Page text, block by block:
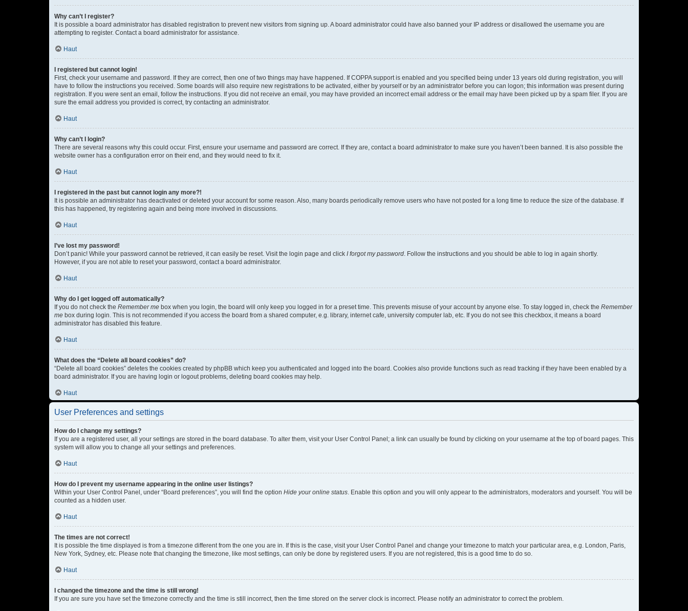
Why can’t I register?
It is possible a board administrator has disabled registration to prevent new visitors from signing up. A board administrator could have also banned your IP address or disallowed the username you are
attempting to register. Contact a board administrator for assistance.
Haut
I registered but cannot login!
First, check your username and password. If they are correct, then one of two things may have happened. If COPPA support is enabled and you specified being under 13 years old during registration, you will
have to follow the instructions you received. Some boards will also require new registrations to be activated, either by yourself or by an administrator before you can logon; this information was present during
registration. If you were sent an email, follow the instructions. If you did not receive an email, you may have provided an incorrect email address or the email may have been picked up by a spam filer. If you are
sure the email address you provided is correct, try contacting an administrator.
Haut
Why can’t I login?
There are several reasons why this could occur. First, ensure your username and password are correct. If they are, contact a board administrator to make sure you haven’t been banned. It is also possible the
website owner has a configuration error on their end, and they would need to fix it.
Haut
I registered in the past but cannot login any more?!
It is possible an administrator has deactivated or deleted your account for some reason. Also, many boards periodically remove users who have not posted for a long time to reduce the size of the database. If
this has happened, try registering again and being more involved in discussions.
Haut
I’ve lost my password!
Don’t panic! While your password cannot be retrieved, it can easily be reset. Visit the login page and click I forgot my password. Follow the instructions and you should be able to log in again shortly.
However, if you are not able to reset your password, contact a board administrator.
Haut
Why do I get logged off automatically?
If you do not check the Remember me box when you login, the board will only keep you logged in for a preset time. This prevents misuse of your account by anyone else. To stay logged in, check the Remember
me box during login. This is not recommended if you access the board from a shared computer, e.g. library, internet cafe, university computer lab, etc. If you do not see this checkbox, it means a board
administrator has disabled this feature.
Haut
What does the “Delete all board cookies” do?
“Delete all board cookies” deletes the cookies created by phpBB which keep you authenticated and logged into the board. Cookies also provide functions such as read tracking if they have been enabled by a
board administrator. If you are having login or logout problems, deleting board cookies may help.
Haut
User Preferences and settings
How do I change my settings?
If you are a registered user, all your settings are stored in the board database. To alter them, visit your User Control Panel; a link can usually be found by clicking on your username at the top of board pages. This
system will allow you to change all your settings and preferences.
Haut
How do I prevent my username appearing in the online user listings?
Within your User Control Panel, under “Board preferences”, you will find the option Hide your online status. Enable this option and you will only appear to the administrators, moderators and yourself. You will be
counted as a hidden user.
Haut
The times are not correct!
It is possible the time displayed is from a timezone different from the one you are in. If this is the case, visit your User Control Panel and change your timezone to match your particular area, e.g. London, Paris,
New York, Sydney, etc. Please note that changing the timezone, like most settings, can only be done by registered users. If you are not registered, this is a good time to do so.
Haut
I changed the timezone and the time is still wrong!
If you are sure you have set the timezone correctly and the time is still incorrect, then the time stored on the server clock is incorrect. Please notify an administrator to correct the problem.